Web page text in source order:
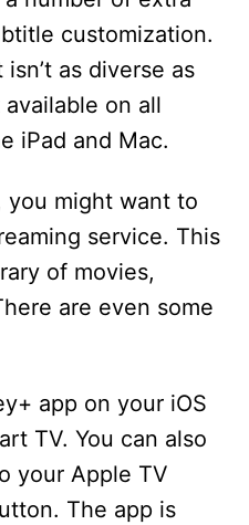
customization.
as diverse as
available on all
iPad and Mac.
you might want to
service. This
of movies,
are even some
app on your iOS
TV. You can also
your Apple TV
The app is